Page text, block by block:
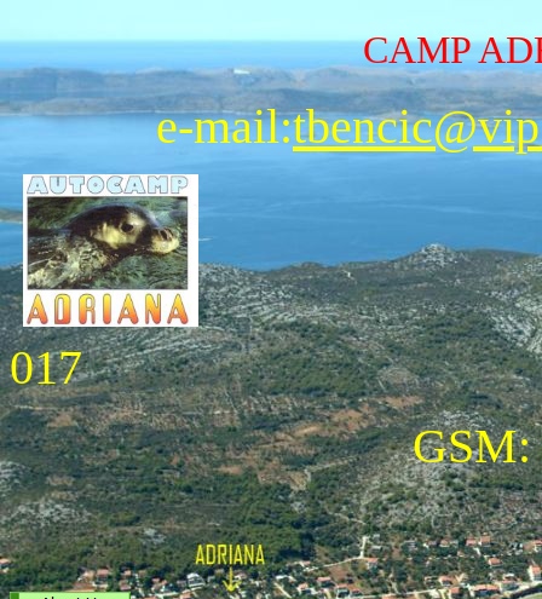
CAMP
e-mail:
017
GSM: